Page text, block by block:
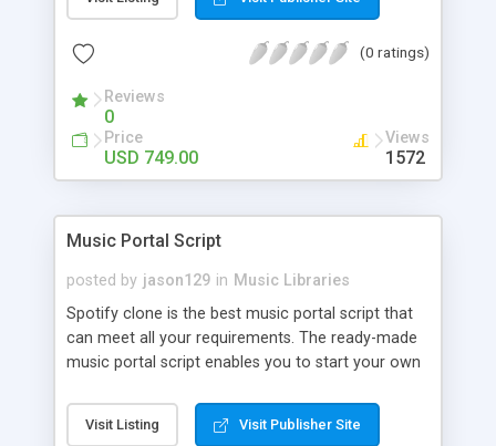
customize. BooknRide has numerous features at
revenue.
(0 ratings)
Reviews
0
Price
USD 749.00
Views
1572
Music Portal Script
posted by jason129 in Music Libraries
Spotify clone is the best music portal script that
can meet all your requirements. The ready-made
music portal script enables you to start your own
rather than to start from scratch. The members
can explore the music under segments like pop,
Visit Listing Visit Publisher Site